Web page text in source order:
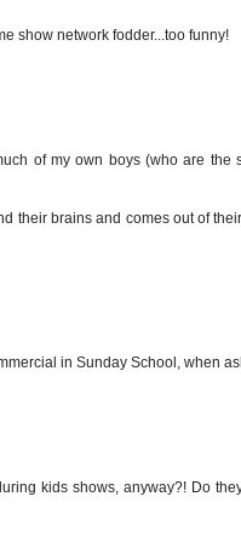
show network fodder...too funny!
of my own boys (who are the
their brains and comes out of
in Sunday School, when
kids shows, anyway?! Do